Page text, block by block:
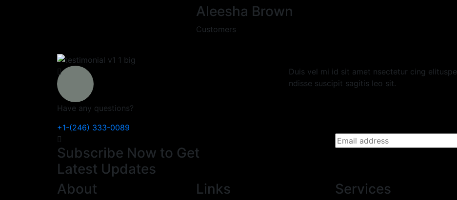
Aleesha Brown
Customers
Have any questions?
+1-(246) 333-0089
Duis vel mi id sit amet nsectetur cing elituspe
ndisse suscipit sagitis leo sit.
Subscribe Now to Get
Latest Updates
About
Links Services